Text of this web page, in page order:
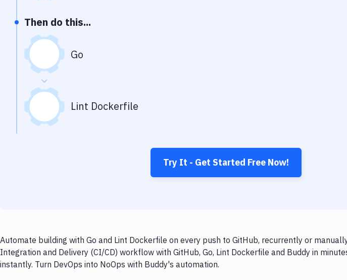
Then do this...
Go
Lint Dockerfile
Try It - Get Started Free Now!
Automate building with Go and Lint Dockerfile on every push to GitHub, recurrently or
Integration and Delivery (CI/CD) workflow with GitHub, Go, Lint Dockerfile and Buddy in
instantly. Turn DevOps into NoOps with Buddy's automation.